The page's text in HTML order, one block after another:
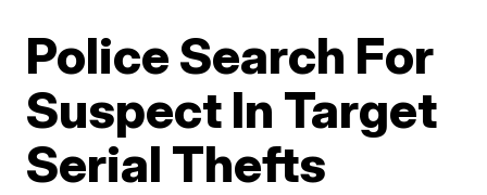
Police Search For
Suspect In Target
Serial Thefts